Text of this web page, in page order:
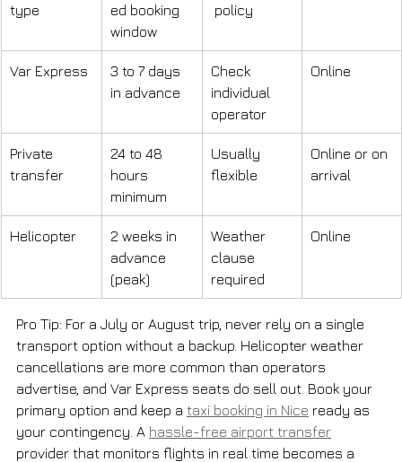
type
ed booking
window
policy
Var Express
3 to 7 days
in advance
Check
individual
operator
Online
Private
transfer
24 to 48
hours
minimum
Usually
flexible
Online or on
arrival
Helicopter
2 weeks in
advance
(peak)
Weather
clause
required
Online
Pro Tip: For a July or August trip, never rely on a single
transport option without a backup. Helicopter weather
cancellations are more common than operators
advertise, and Var Express seats do sell out. Book your
primary option and keep a taxi booking in Nice ready as
your contingency. A hassle-free airport transfer
provider that monitors flights in real time becomes a